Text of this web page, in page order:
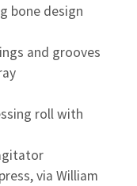
bone design
and grooves
roll with
press, via William